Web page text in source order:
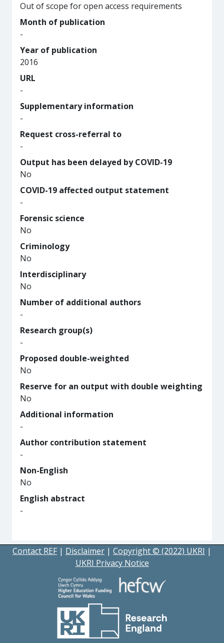
Out of scope for open access requirements
Month of publication
-
Year of publication
2016
URL
-
Supplementary information
-
Request cross-referral to
-
Output has been delayed by COVID-19
No
COVID-19 affected output statement
-
Forensic science
No
Criminology
No
Interdisciplinary
No
Number of additional authors
-
Research group(s)
-
Proposed double-weighted
No
Reserve for an output with double weighting
No
Additional information
-
Author contribution statement
-
Non-English
No
English abstract
-
Contact REF | Disclaimer | Copyright © (2022) UKRI |
UKRI Privacy Notice